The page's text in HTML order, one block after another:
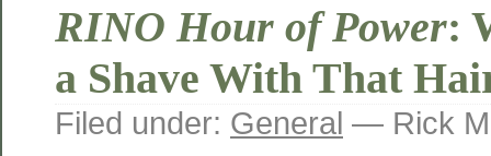
RINO Hour of Power:
a Shave With That
Filed under: General — Rick